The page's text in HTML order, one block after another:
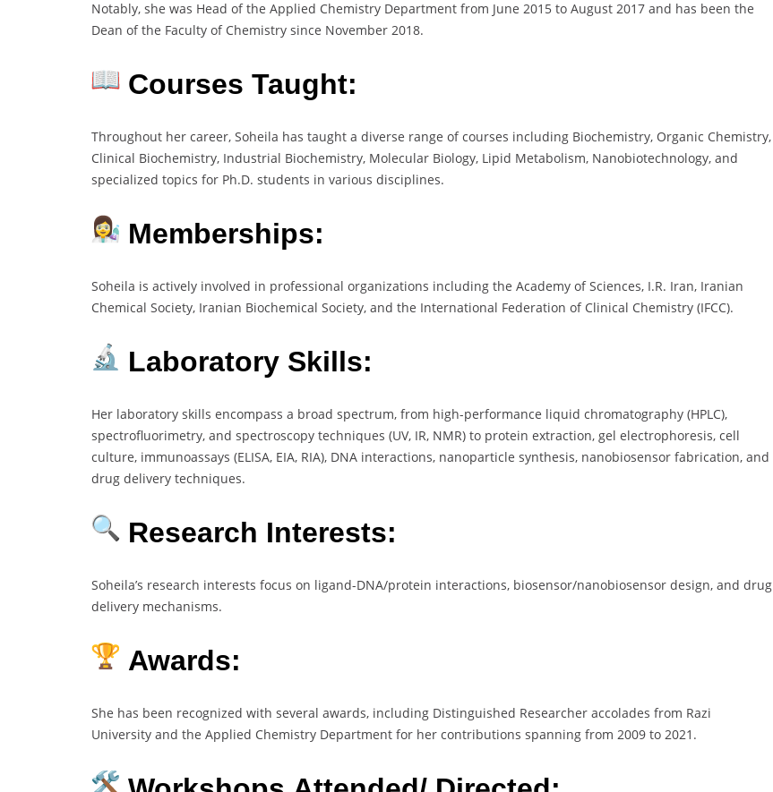
Notably, she was Head of the Applied Chemistry Department from June 2015 to August 2017 and has been the
Dean of the Faculty of Chemistry since November 2018.
Courses Taught:
Throughout her career, Soheila has taught a diverse range of courses including Biochemistry, Organic Chemistry,
Clinical Biochemistry, Industrial Biochemistry, Molecular Biology, Lipid Metabolism, Nanobiotechnology, and
specialized topics for Ph.D. students in various disciplines.
Memberships:
Soheila is actively involved in professional organizations including the Academy of Sciences, I.R. Iran, Iranian
Chemical Society, Iranian Biochemical Society, and the International Federation of Clinical Chemistry (IFCC).
Laboratory Skills:
Her laboratory skills encompass a broad spectrum, from high-performance liquid chromatography (HPLC),
spectrofluorimetry, and spectroscopy techniques (UV, IR, NMR) to protein extraction, gel electrophoresis, cell
culture, immunoassays (ELISA, EIA, RIA), DNA interactions, nanoparticle synthesis, nanobiosensor fabrication, and
drug delivery techniques.
Research Interests:
Soheila’s research interests focus on ligand-DNA/protein interactions, biosensor/nanobiosensor design, and drug
delivery mechanisms.
Awards:
She has been recognized with several awards, including Distinguished Researcher accolades from Razi
University and the Applied Chemistry Department for her contributions spanning from 2009 to 2021.